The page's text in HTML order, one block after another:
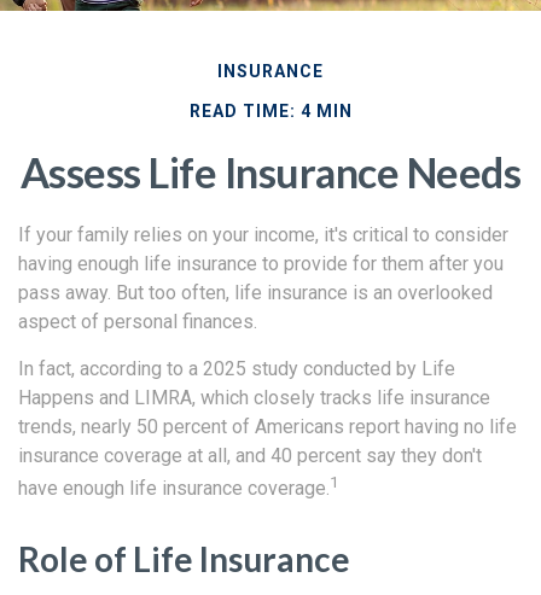
INSURANCE
READ TIME: 4 MIN
Assess Life Insurance Needs
If your family relies on your income, it's critical to consider
having enough life insurance to provide for them after you
pass away. But too often, life insurance is an overlooked
aspect of personal finances.
In fact, according to a 2025 study conducted by Life
Happens and LIMRA, which closely tracks life insurance
trends, nearly 50 percent of Americans report having no life
insurance coverage at all, and 40 percent say they don't
have enough life insurance coverage.1
Role of Life Insurance